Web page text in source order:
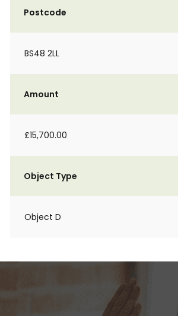
Postcode
BS48 2LL
Amount
£15,700.00
Object Type
Object D